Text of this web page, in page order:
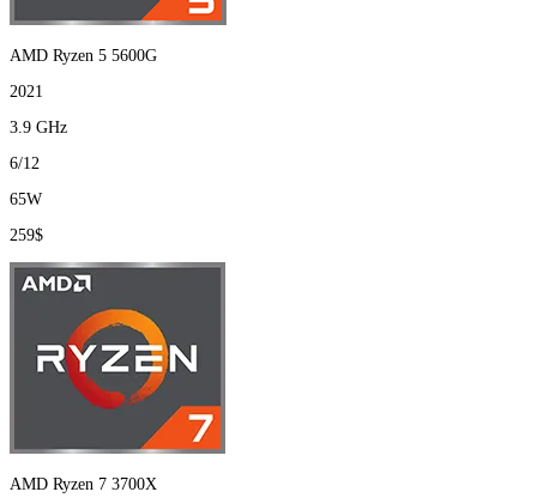
AMD Ryzen 5 5600G
2021
3.9 GHz
6/12
65W
259$
AMD Ryzen 7 3700X